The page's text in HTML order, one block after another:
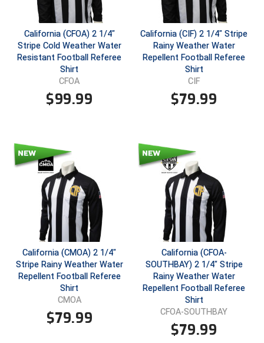
Mississippi Association of Community Colleges
Conference Softball
Missouri State High School Activities Association
Missouri Valley Conference Softball
New Hampshire Softball Umpires Association
New Jersey State Interscholastic Athletic Association
New Mexico Officials Association
New York State Baseball Umpire Association
New York State Softball Officials
Next Level Umpires
NJCAA Region XIV Athletic Conference
North Attleboro Umpire Association
California (CFOA) 2 1/4"
Stripe Cold Weather Water
Resistant Football Referee
Shirt
CFOA
$99.99
California (CIF) 2 1/4" Stripe
Rainy Weather Water
Repellent Football Referee
Shirt
CIF
$79.99
California (CMOA) 2 1/4"
Stripe Rainy Weather Water
Repellent Football Referee
Shirt
CMOA
$79.99
California (CFOA-
SOUTHBAY) 2 1/4" Stripe
Rainy Weather Water
Repellent Football Referee
Shirt
CFOA-SOUTHBAY
$79.99